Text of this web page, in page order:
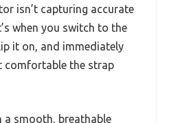
isn’t capturing accurate
when you switch to the
it on, and immediately
comfortable the strap
a smooth, breathable